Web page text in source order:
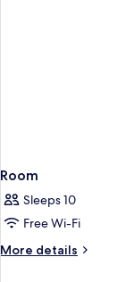
Room
Sleeps 10
Free Wi-Fi
More details
More